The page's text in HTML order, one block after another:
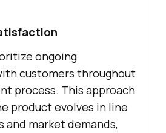
ongoing
customers throughout
process. This approach
product evolves in line
and market demands,